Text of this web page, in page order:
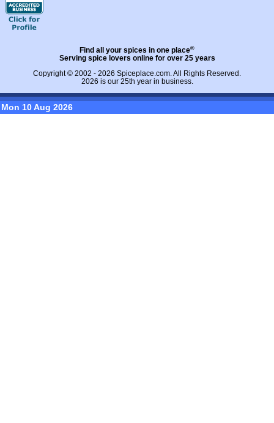
Find all your spices in one place®
Serving spice lovers online for over 25 years
Copyright © 2002 - 2026 Spiceplace.com. All Rights Reserved.
2026 is our 25th year in business.
Mon 10 Aug 2026